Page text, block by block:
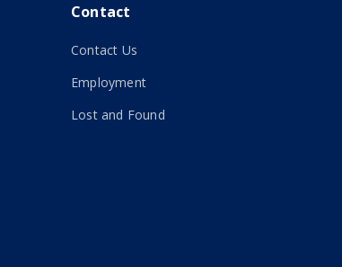
Contact
Contact Us
Employment
Lost and Found